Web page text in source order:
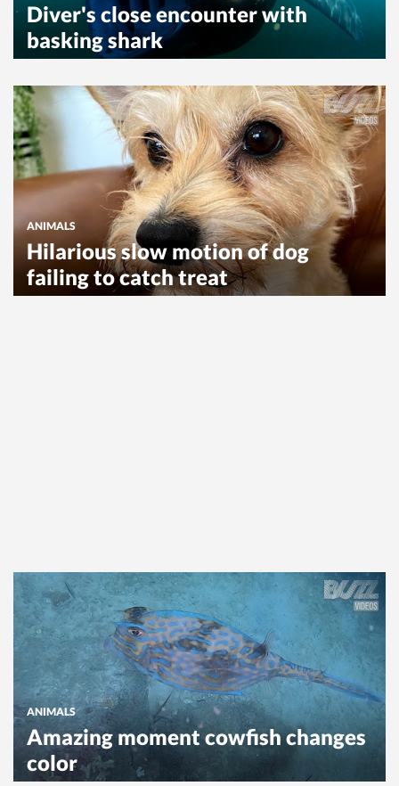
Diver's close encounter with
basking shark
ANIMALS
Hilarious slow motion of dog
failing to catch treat
ANIMALS
Amazing moment cowfish changes
color